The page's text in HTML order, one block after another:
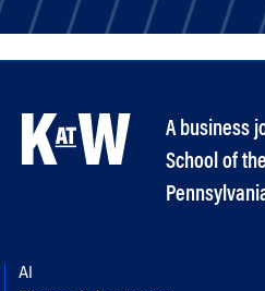
A business
School of
AI